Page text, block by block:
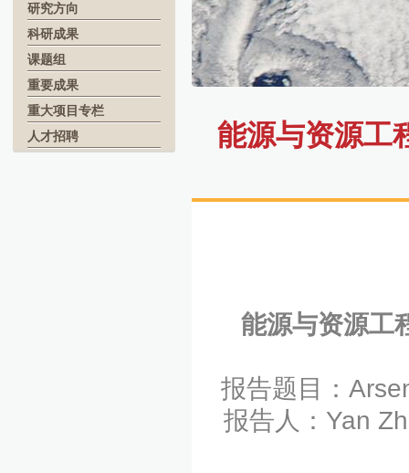
研究方向
科研成果
课题组
重要成果
重大项目专栏
人才招聘
能源与资源工
能源与资源工
报告题目：
报告人：Yan